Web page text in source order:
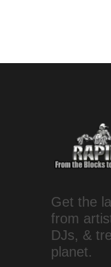
Get the
from
DJs, &
planet.